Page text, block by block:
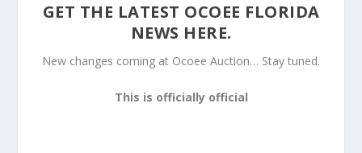
GET THE LATEST OCOEE FLORIDA
NEWS HERE.
New changes coming at Ocoee Auction… Stay tuned.
This is officially official